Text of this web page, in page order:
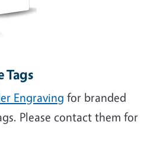
Tags
Engraving for branded
Please contact them for